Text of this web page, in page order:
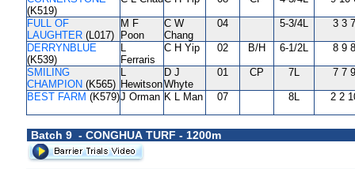
(K519)
FULL OF
LAUGHTER (L017)
M F
Poon
C W
Chang
04 5-3/4L 3 3 7
DERRYNBLUE
(K539)
L
Ferraris
C H Yip 02 B/H 6-1/2L 8 9 8
SMILING
CHAMPION (K565)
L
Hewitson
D J
Whyte
01 CP 7L 7 7 9
BEST FARM (K579)J Orman K L Man 07 8L 2 2
Batch 9 - CONGHUA TURF - 1200m